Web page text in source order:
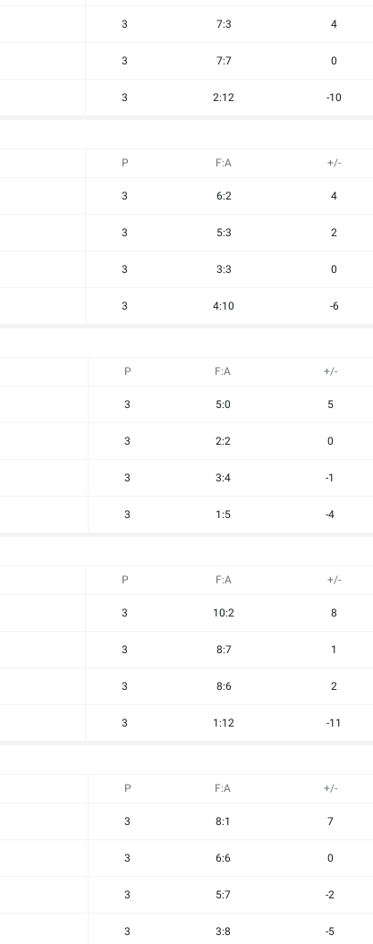
3 7:3 4
3 7:7 0
3 2:12 -10
P F:A +/-
3 6:2 4
3 5:3 2
3 3:3 0
3 4:10 -6
P F:A +/-
3 5:0 5
3 2:2 0
3 3:4 -1
3 1:5 -4
P F:A +/-
3 10:2 8
3 8:7 1
3 8:6 2
3 1:12 -11
P F:A +/-
3 8:1 7
3 6:6 0
3 5:7 -2
3 3:8 -5